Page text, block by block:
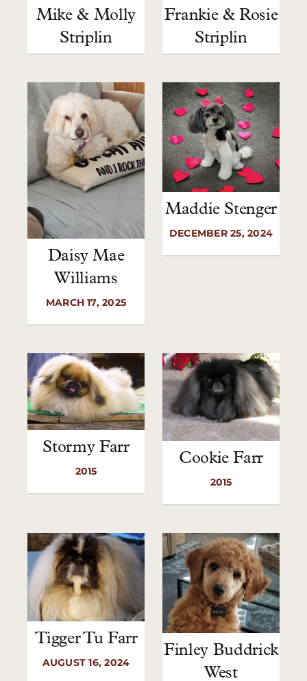
Mike & Molly
Striplin
Frankie & Rosie
Striplin
Daisy Mae
Williams
MARCH 17, 2025
Maddie Stenger
DECEMBER 25, 2024
Stormy Farr
2015
Cookie Farr
2015
Tigger Tu Farr
AUGUST 16, 2024
Finley Buddrick
West